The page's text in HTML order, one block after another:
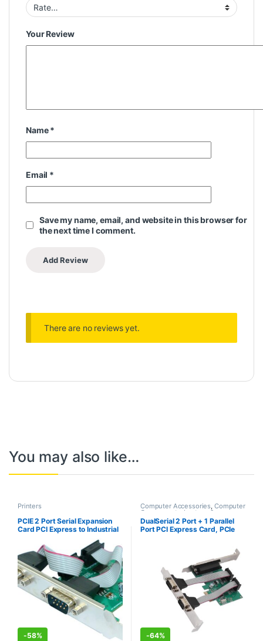
Your Review
Name*
Email *
Save my name, email, and website in this browser for
the next time I comment.
There are no reviews yet.
You may also like…
Printers
PCIE 2 Port Serial Expansion
Card PCI Express to Industrial
WCH382 Chip for Desktop PC
Windows 10/ Win 7
-58%
Computer Accessories, Computer
Components Laptops &
Computers
DualSerial 2 Port + 1 Parallel
Port PCI Express Card, PCIe
16C450/16C550 UART
-64%